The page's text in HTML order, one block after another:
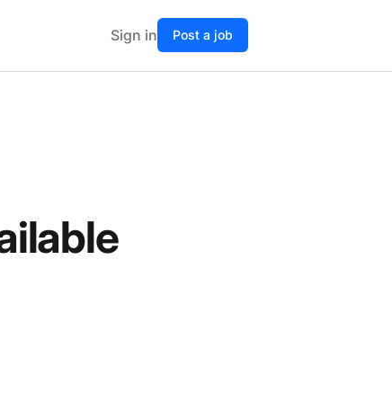
Sign in Post a job